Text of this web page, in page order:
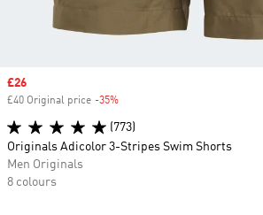
Sale price
£26
£40 Original price -35%
(773)
Originals Adicolor 3-Stripes Swim Shorts
Men Originals
8 colours